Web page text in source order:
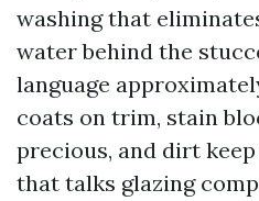
washing that
water behind the
language
coats on trim, stain
precious, and dirt
that talks glazing